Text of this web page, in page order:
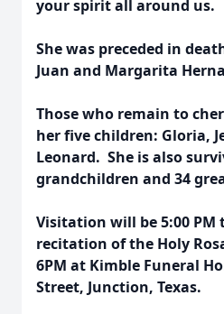
your spirit all around us.
She was preceded in
Juan and Margarita
Those who remain to
her five children: Gloria,
Leonard. She is also
grandchildren and 34
Visitation will be 5:00 PM
recitation of the Holy
6PM at Kimble Funeral
Street, Junction, Texas.